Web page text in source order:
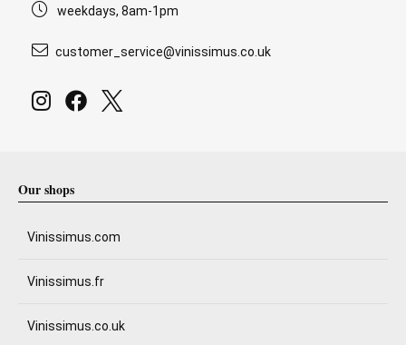
weekdays, 8am-1pm
customer_service@vinissimus.co.uk
Our shops
Vinissimus.com
Vinissimus.fr
Vinissimus.co.uk